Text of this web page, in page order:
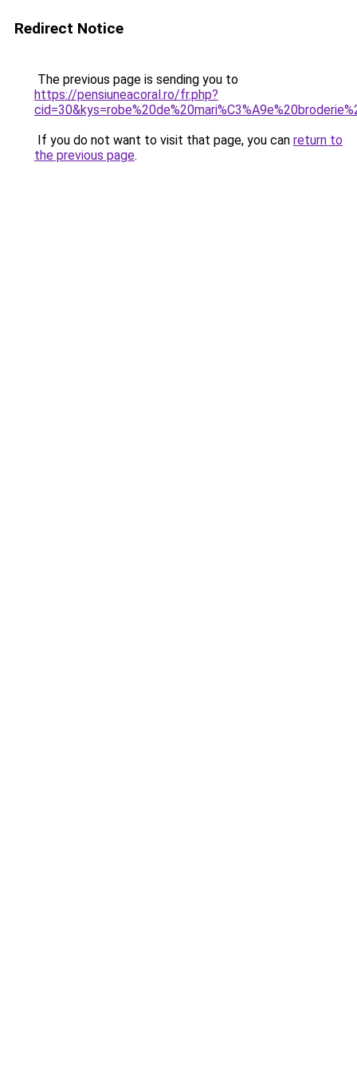
Redirect Notice
The previous page is sending you to
https://pensiuneacoral.ro/fr.php?
If you do not want to visit that page, you can return to
the previous page.